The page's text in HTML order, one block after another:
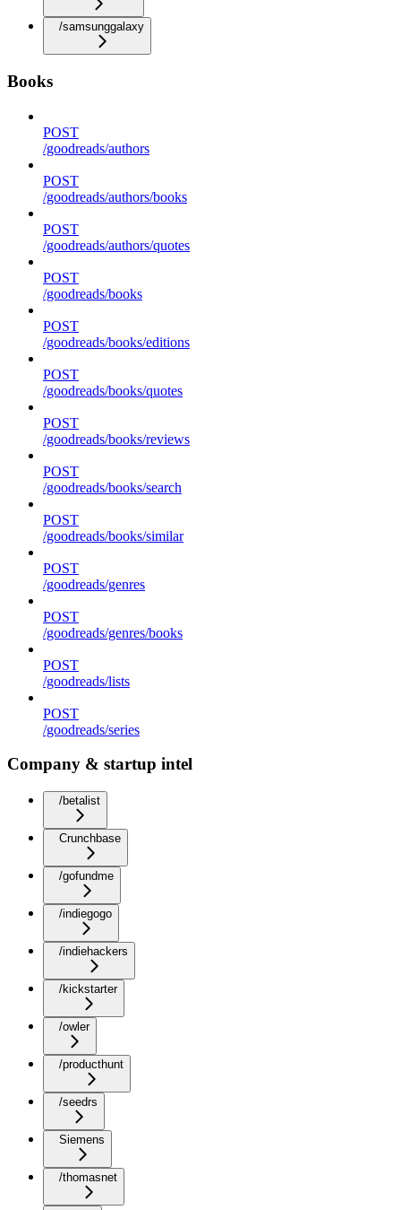
/samsunggalaxy
Books
POST
/goodreads/authors
POST
/goodreads/authors/books
POST
/goodreads/authors/quotes
POST
/goodreads/books
POST
/goodreads/books/editions
POST
/goodreads/books/quotes
POST
/goodreads/books/reviews
POST
/goodreads/books/search
POST
/goodreads/books/similar
POST
/goodreads/genres
POST
/goodreads/genres/books
POST
/goodreads/lists
POST
/goodreads/series
Company & startup intel
/betalist
Crunchbase
/gofundme
/indiegogo
/indiehackers
/kickstarter
/owler
/producthunt
/seedrs
Siemens
/thomasnet